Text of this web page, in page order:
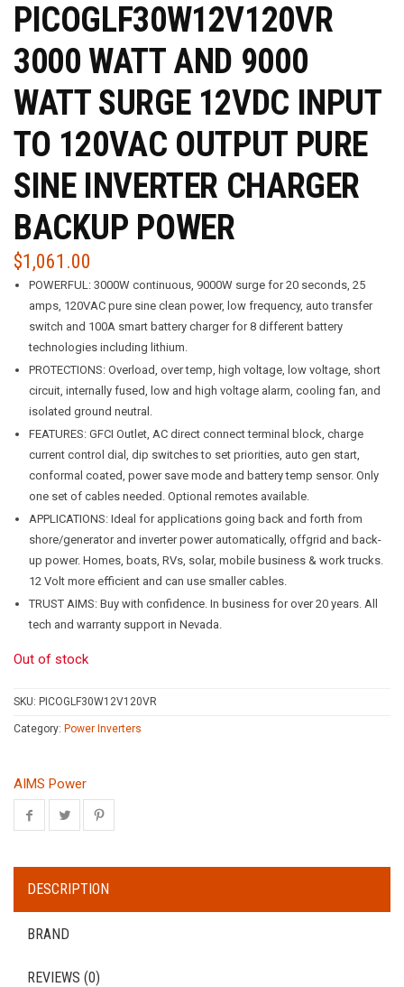
PICOGLF30W12V120VR
3000 WATT AND 9000
WATT SURGE 12VDC INPUT
TO 120VAC OUTPUT PURE
SINE INVERTER CHARGER
BACKUP POWER
$1,061.00
POWERFUL: 3000W continuous, 9000W surge for 20 seconds, 25
amps, 120VAC pure sine clean power, low frequency, auto transfer
switch and 100A smart battery charger for 8 different battery
technologies including lithium.
PROTECTIONS: Overload, over temp, high voltage, low voltage, short
circuit, internally fused, low and high voltage alarm, cooling fan, and
isolated ground neutral.
FEATURES: GFCI Outlet, AC direct connect terminal block, charge
current control dial, dip switches to set priorities, auto gen start,
conformal coated, power save mode and battery temp sensor. Only
one set of cables needed. Optional remotes available.
APPLICATIONS: Ideal for applications going back and forth from
shore/generator and inverter power automatically, offgrid and back-
up power. Homes, boats, RVs, solar, mobile business & work trucks.
12 Volt more efficient and can use smaller cables.
TRUST AIMS: Buy with confidence. In business for over 20 years. All
tech and warranty support in Nevada.
Out of stock
SKU: PICOGLF30W12V120VR
Category: Power Inverters
AIMS Power
DESCRIPTION
BRAND
REVIEWS (0)